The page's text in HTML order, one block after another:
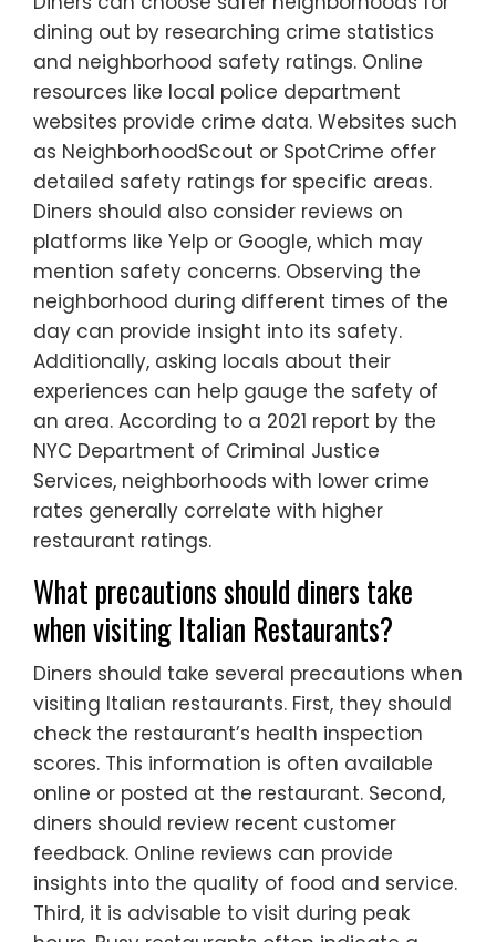
dining out by researching crime statistics
and neighborhood safety ratings. Online
resources like local police department
websites provide crime data. Websites such
as NeighborhoodScout or SpotCrime offer
detailed safety ratings for specific areas.
Diners should also consider reviews on
platforms like Yelp or Google, which may
mention safety concerns. Observing the
neighborhood during different times of the
day can provide insight into its safety.
Additionally, asking locals about their
experiences can help gauge the safety of
an area. According to a 2021 report by the
NYC Department of Criminal Justice
Services, neighborhoods with lower crime
rates generally correlate with higher
restaurant ratings.
What precautions should diners take
when visiting Italian Restaurants?
Diners should take several precautions when
visiting Italian restaurants. First, they should
check the restaurant’s health inspection
scores. This information is often available
online or posted at the restaurant. Second,
diners should review recent customer
feedback. Online reviews can provide
insights into the quality of food and service.
Third, it is advisable to visit during peak